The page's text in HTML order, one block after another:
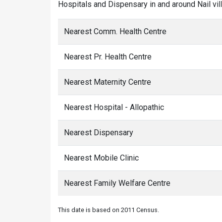
Hospitals and Dispensary in and around Nail
Nearest Comm. Health Centre
Nearest Pr. Health Centre
Nearest Maternity Centre
Nearest Hospital - Allopathic
Nearest Dispensary
Nearest Mobile Clinic
Nearest Family Welfare Centre
This date is based on 2011 Census.